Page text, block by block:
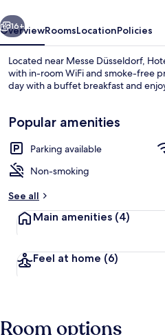
Next
16+
OverviewRoomsLocationPolicies
Located near Messe Düsseldorf,
with in-room WiFi and smoke-free
day with a buffet breakfast and
Popular amenities
Parking available
Non-smoking
See all
Main amenities (4)
Feel at home (6)
Room options